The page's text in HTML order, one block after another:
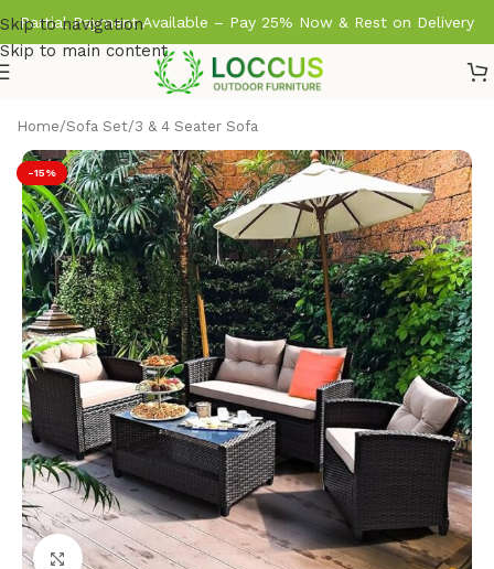
Skip to navigation
Skip to main content
Partial Payment Available – Pay 25% Now & Rest on Delivery
Home/Sofa Set/3 & 4 Seater Sofa
-15%
Click to enlarge